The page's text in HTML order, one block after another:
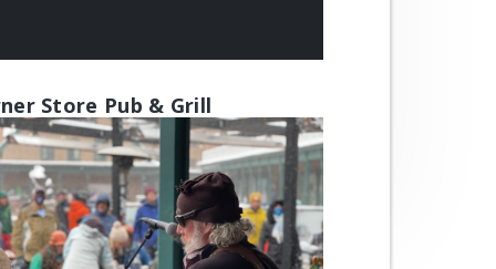
Store Pub & Grill